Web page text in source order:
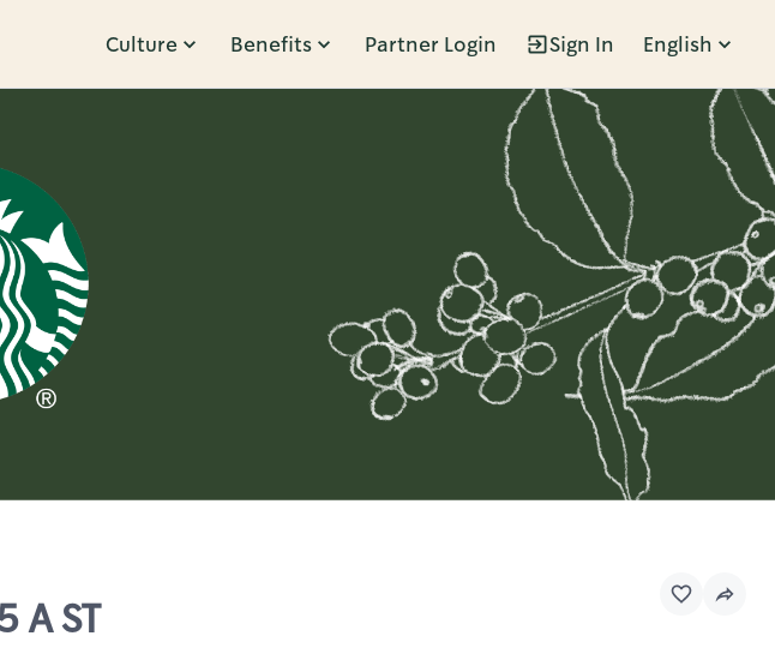
Culture Benefits Partner Login Sign In English
A ST